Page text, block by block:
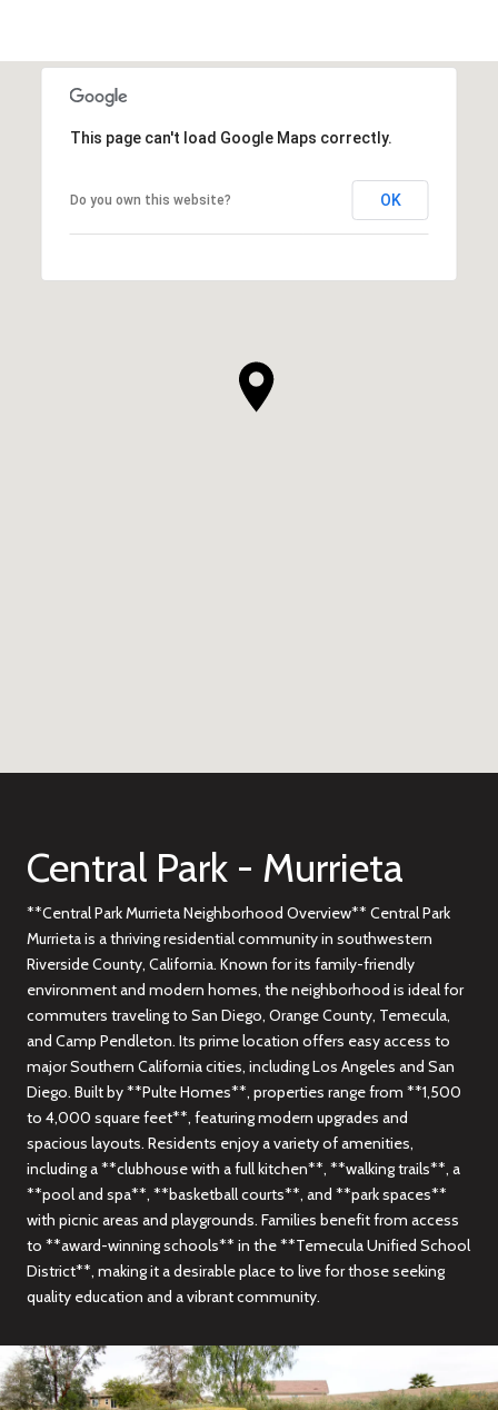
This page can't load Google Maps correctly.
Do you own this website? OK
Central Park - Murrieta
**Central Park Murrieta Neighborhood Overview** Central Park
Murrieta is a thriving residential community in southwestern
Riverside County, California. Known for its family-friendly
environment and modern homes, the neighborhood is ideal for
commuters traveling to San Diego, Orange County, Temecula,
and Camp Pendleton. Its prime location offers easy access to
major Southern California cities, including Los Angeles and San
Diego. Built by **Pulte Homes**, properties range from **1,500
to 4,000 square feet**, featuring modern upgrades and
spacious layouts. Residents enjoy a variety of amenities,
including a **clubhouse with a full kitchen**, **walking trails**, a
**pool and spa**, **basketball courts**, and **park spaces**
with picnic areas and playgrounds. Families benefit from access
to **award-winning schools** in the **Temecula Unified School
District**, making it a desirable place to live for those seeking
quality education and a vibrant community.